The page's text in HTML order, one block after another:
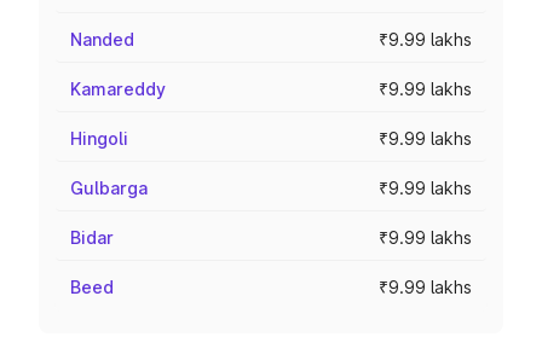
Nanded ₹9.99 lakhs
Kamareddy ₹9.99 lakhs
Hingoli ₹9.99 lakhs
Gulbarga ₹9.99 lakhs
Bidar ₹9.99 lakhs
Beed ₹9.99 lakhs